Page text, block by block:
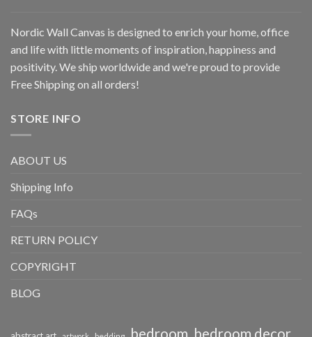
Nordic Wall Canvas is designed to enrich your home, office
and life with little moments of inspiration, happiness and
positivity. We ship worldwide and we're proud to provide
Free Shipping on all orders!
STORE INFO
ABOUT US
Shipping Info
FAQs
RETURN POLICY
COPYRIGHT
BLOG